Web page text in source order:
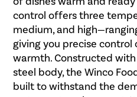
control offers three
medium, and
giving you precise control
warmth. Constructed
steel body, the Winco
built to withstand the